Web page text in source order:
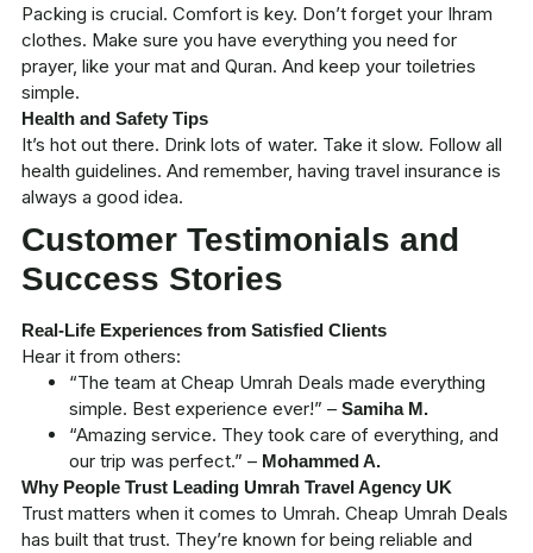
Packing is crucial. Comfort is key. Don’t forget your Ihram
clothes. Make sure you have everything you need for
prayer, like your mat and Quran. And keep your toiletries
simple.
Health and Safety Tips
It’s hot out there. Drink lots of water. Take it slow. Follow all
health guidelines. And remember, having travel insurance is
always a good idea.
Customer Testimonials and
Success Stories
Real-Life Experiences from Satisfied Clients
Hear it from others:
“The team at Cheap Umrah Deals made everything
simple. Best experience ever!” – Samiha M.
“Amazing service. They took care of everything, and
our trip was perfect.” – Mohammed A.
Why People Trust Leading Umrah Travel Agency UK
Trust matters when it comes to Umrah. Cheap Umrah Deals
has built that trust. They’re known for being reliable and